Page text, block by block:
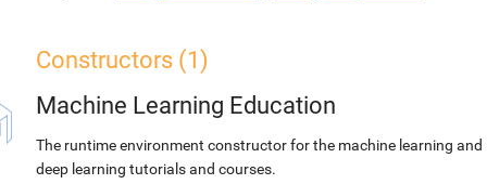
Constructors (1)
Machine Learning Education
The runtime environment constructor for the machine learning and
deep learning tutorials and courses.